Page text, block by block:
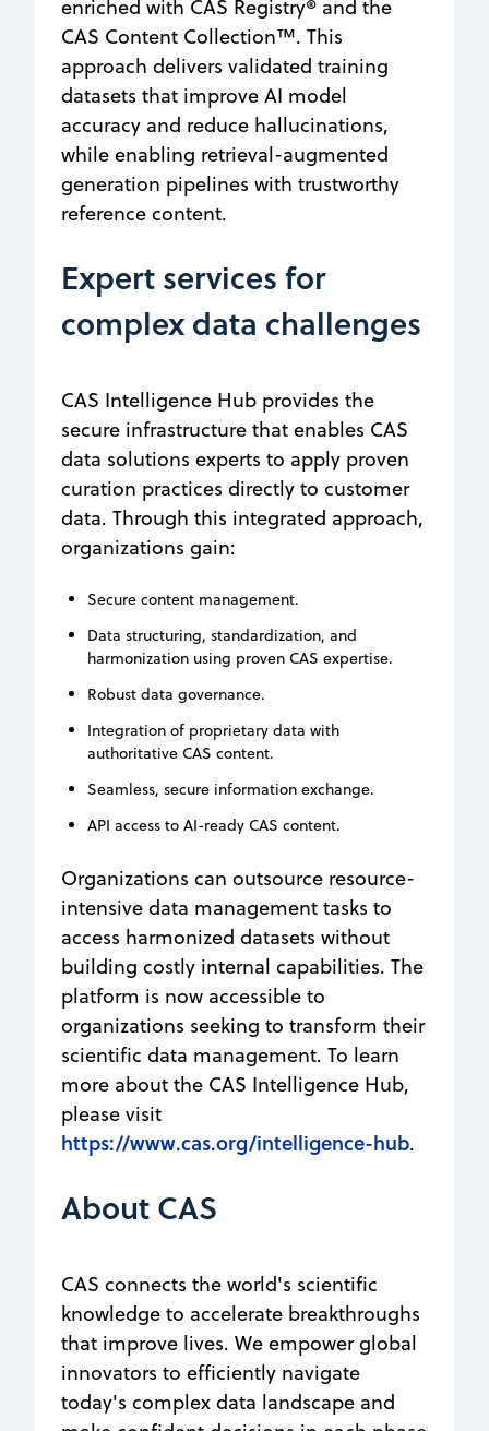
enriched with CAS Registry® and the
CAS Content Collection™. This
approach delivers validated training
datasets that improve AI model
accuracy and reduce hallucinations,
while enabling retrieval-augmented
generation pipelines with trustworthy
reference content.
Expert services for
complex data challenges
CAS Intelligence Hub provides the
secure infrastructure that enables CAS
data solutions experts to apply proven
curation practices directly to customer
data. Through this integrated approach,
organizations gain:
Secure content management.
Data structuring, standardization, and
harmonization using proven CAS expertise.
Robust data governance.
Integration of proprietary data with
authoritative CAS content.
Seamless, secure information exchange.
API access to AI-ready CAS content.
Organizations can outsource resource-
intensive data management tasks to
access harmonized datasets without
building costly internal capabilities. The
platform is now accessible to
organizations seeking to transform their
scientific data management. To learn
more about the CAS Intelligence Hub,
please visit
https://www.cas.org/intelligence-hub.
About CAS
CAS connects the world's scientific
knowledge to accelerate breakthroughs
that improve lives. We empower global
innovators to efficiently navigate
today's complex data landscape and